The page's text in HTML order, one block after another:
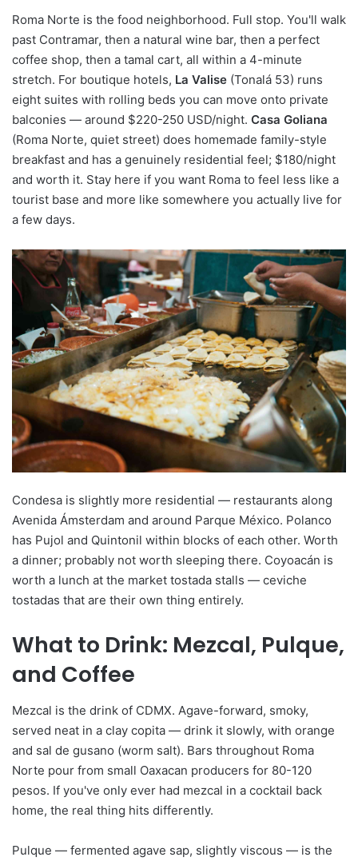
Roma Norte is the food neighborhood. Full stop. You'll walk
past Contramar, then a natural wine bar, then a perfect
coffee shop, then a tamal cart, all within a 4-minute
stretch. For boutique hotels, La Valise (Tonalá 53) runs
eight suites with rolling beds you can move onto private
balconies — around $220-250 USD/night. Casa Goliana
(Roma Norte, quiet street) does homemade family-style
breakfast and has a genuinely residential feel; $180/night
and worth it. Stay here if you want Roma to feel less like a
tourist base and more like somewhere you actually live for
a few days.
Condesa is slightly more residential — restaurants along
Avenida Ámsterdam and around Parque México. Polanco
has Pujol and Quintonil within blocks of each other. Worth
a dinner; probably not worth sleeping there. Coyoacán is
worth a lunch at the market tostada stalls — ceviche
tostadas that are their own thing entirely.
What to Drink: Mezcal, Pulque,
and Coffee
Mezcal is the drink of CDMX. Agave-forward, smoky,
served neat in a clay copita — drink it slowly, with orange
and sal de gusano (worm salt). Bars throughout Roma
Norte pour from small Oaxacan producers for 80-120
pesos. If you've only ever had mezcal in a cocktail back
home, the real thing hits differently.
Pulque — fermented agave sap, slightly viscous — is the